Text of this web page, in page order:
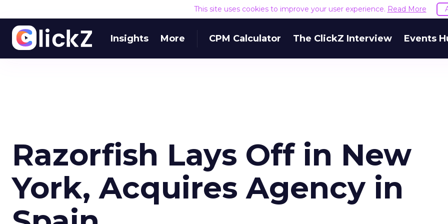
This site uses cookies to improve your user experience. Read More
Insights More CPM Calculator The ClickZ Interview Events
Razorfish Lays Off in New
York, Acquires Agency in